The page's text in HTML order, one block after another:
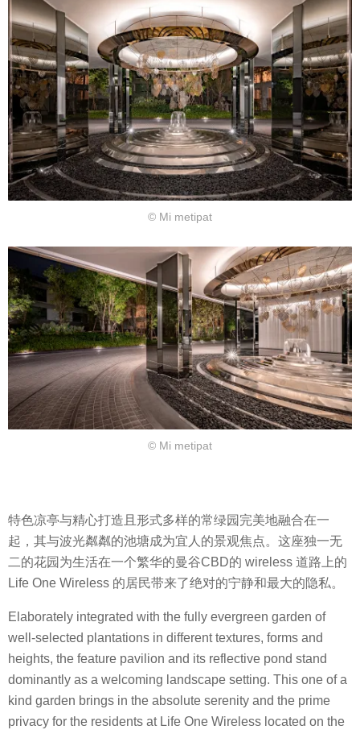
© Mi metipat
© Mi metipat
特色凉亭与精心打造且形式多样的常绿园完美地融合在一
起，其与波光粼粼的池塘成为宜人的景观焦点。这座独一无
二的花园为生活在一个繁华的曼谷CBD的 wireless 道路上的
Life One Wireless 的居民带来了绝对的宁静和最大的隐私。
Elaborately integrated with the fully evergreen garden of
well-selected plantations in different textures, forms and
heights, the feature pavilion and its reflective pond stand
dominantly as a welcoming landscape setting. This one of a
kind garden brings in the absolute serenity and the prime
privacy for the residents at Life One Wireless located on the